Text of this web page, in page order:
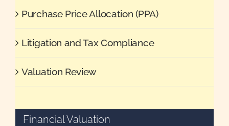
Purchase Price Allocation (PPA)
Litigation and Tax Compliance
Valuation Review
Financial Valuation